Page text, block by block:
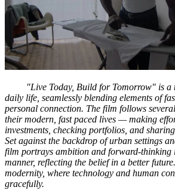
"Live Today, Build for Tomorrow" is a
daily life, seamlessly blending elements of
personal connection. The film follows
their modern, fast paced lives — making
investments, checking portfolios, and
Set against the backdrop of urban settings
film portrays ambition and forward-thinking
manner, reflecting the belief in a better
modernity, where technology and human
gracefully.